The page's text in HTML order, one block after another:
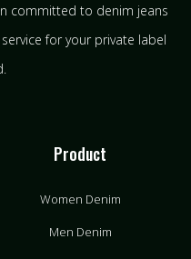
committed to denim jeans
for your private label
Product
Women Denim
Men Denim